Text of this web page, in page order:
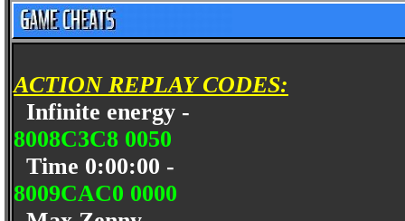
ACTION REPLAY CODES:
Infinite energy -
8008C3C8 0050
Time 0:00:00 -
8009CAC0 0000